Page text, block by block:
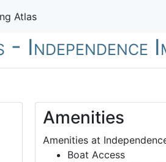
Atlas
Independence
Amenities
Amenities at
Boat Access